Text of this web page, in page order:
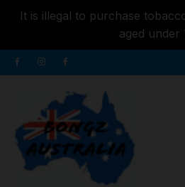
It is illegal to purchase
aged under
content
Skip
to